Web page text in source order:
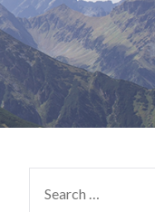
FOR: